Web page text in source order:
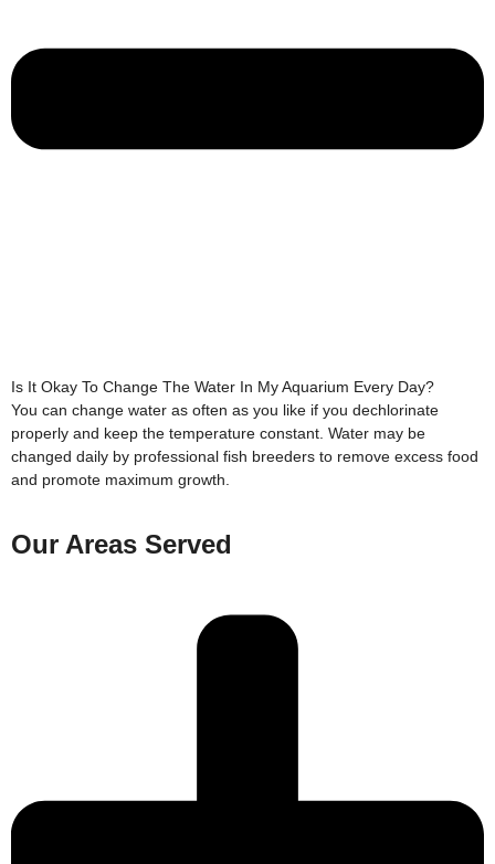
Is It Okay To Change The Water In My Aquarium Every Day?
You can change water as often as you like if you dechlorinate
properly and keep the temperature constant. Water may be
changed daily by professional fish breeders to remove excess food
and promote maximum growth.
Our Areas Served